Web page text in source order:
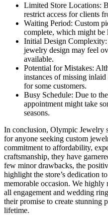
Limited Store Locations:
restrict access for clients
Waiting Period: Custom
complete, which might be
Initial Design
jewelry design may feel
available.
Potential for Mistakes:
instances of missing
for some customers.
Busy Schedule: Due to
appointment might take
seasons.
In conclusion, Olympic Jewelry
for anyone seeking custom
commitment to affordability,
craftsmanship, they have
few minor drawbacks, the
highlight the store’s dedication
memorable occasion. We
all engagement and wedding
their promise to create stunning
lifetime.